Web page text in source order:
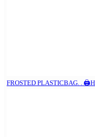
FROSTED PLASTICBAG. .